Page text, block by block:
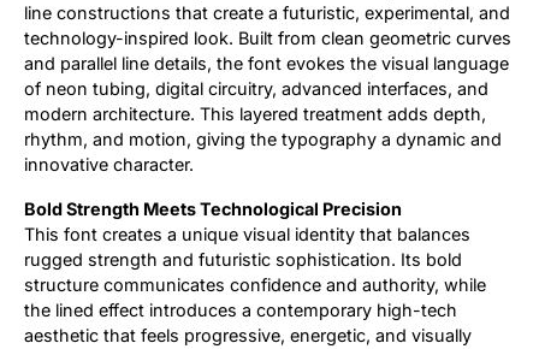
line constructions that create a futuristic, experimental, and
technology-inspired look. Built from clean geometric curves
and parallel line details, the font evokes the visual language
of neon tubing, digital circuitry, advanced interfaces, and
modern architecture. This layered treatment adds depth,
rhythm, and motion, giving the typography a dynamic and
innovative character.
Bold Strength Meets Technological Precision
This font creates a unique visual identity that balances
rugged strength and futuristic sophistication. Its bold
structure communicates confidence and authority, while
the lined effect introduces a contemporary high-tech
aesthetic that feels progressive, energetic, and visually